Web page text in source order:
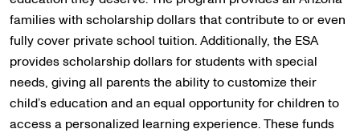
families with scholarship dollars that contribute to or even
fully cover private school tuition. Additionally, the ESA
provides scholarship dollars for students with special
needs, giving all parents the ability to customize their
child’s education and an equal opportunity for children to
access a personalized learning experience. These funds